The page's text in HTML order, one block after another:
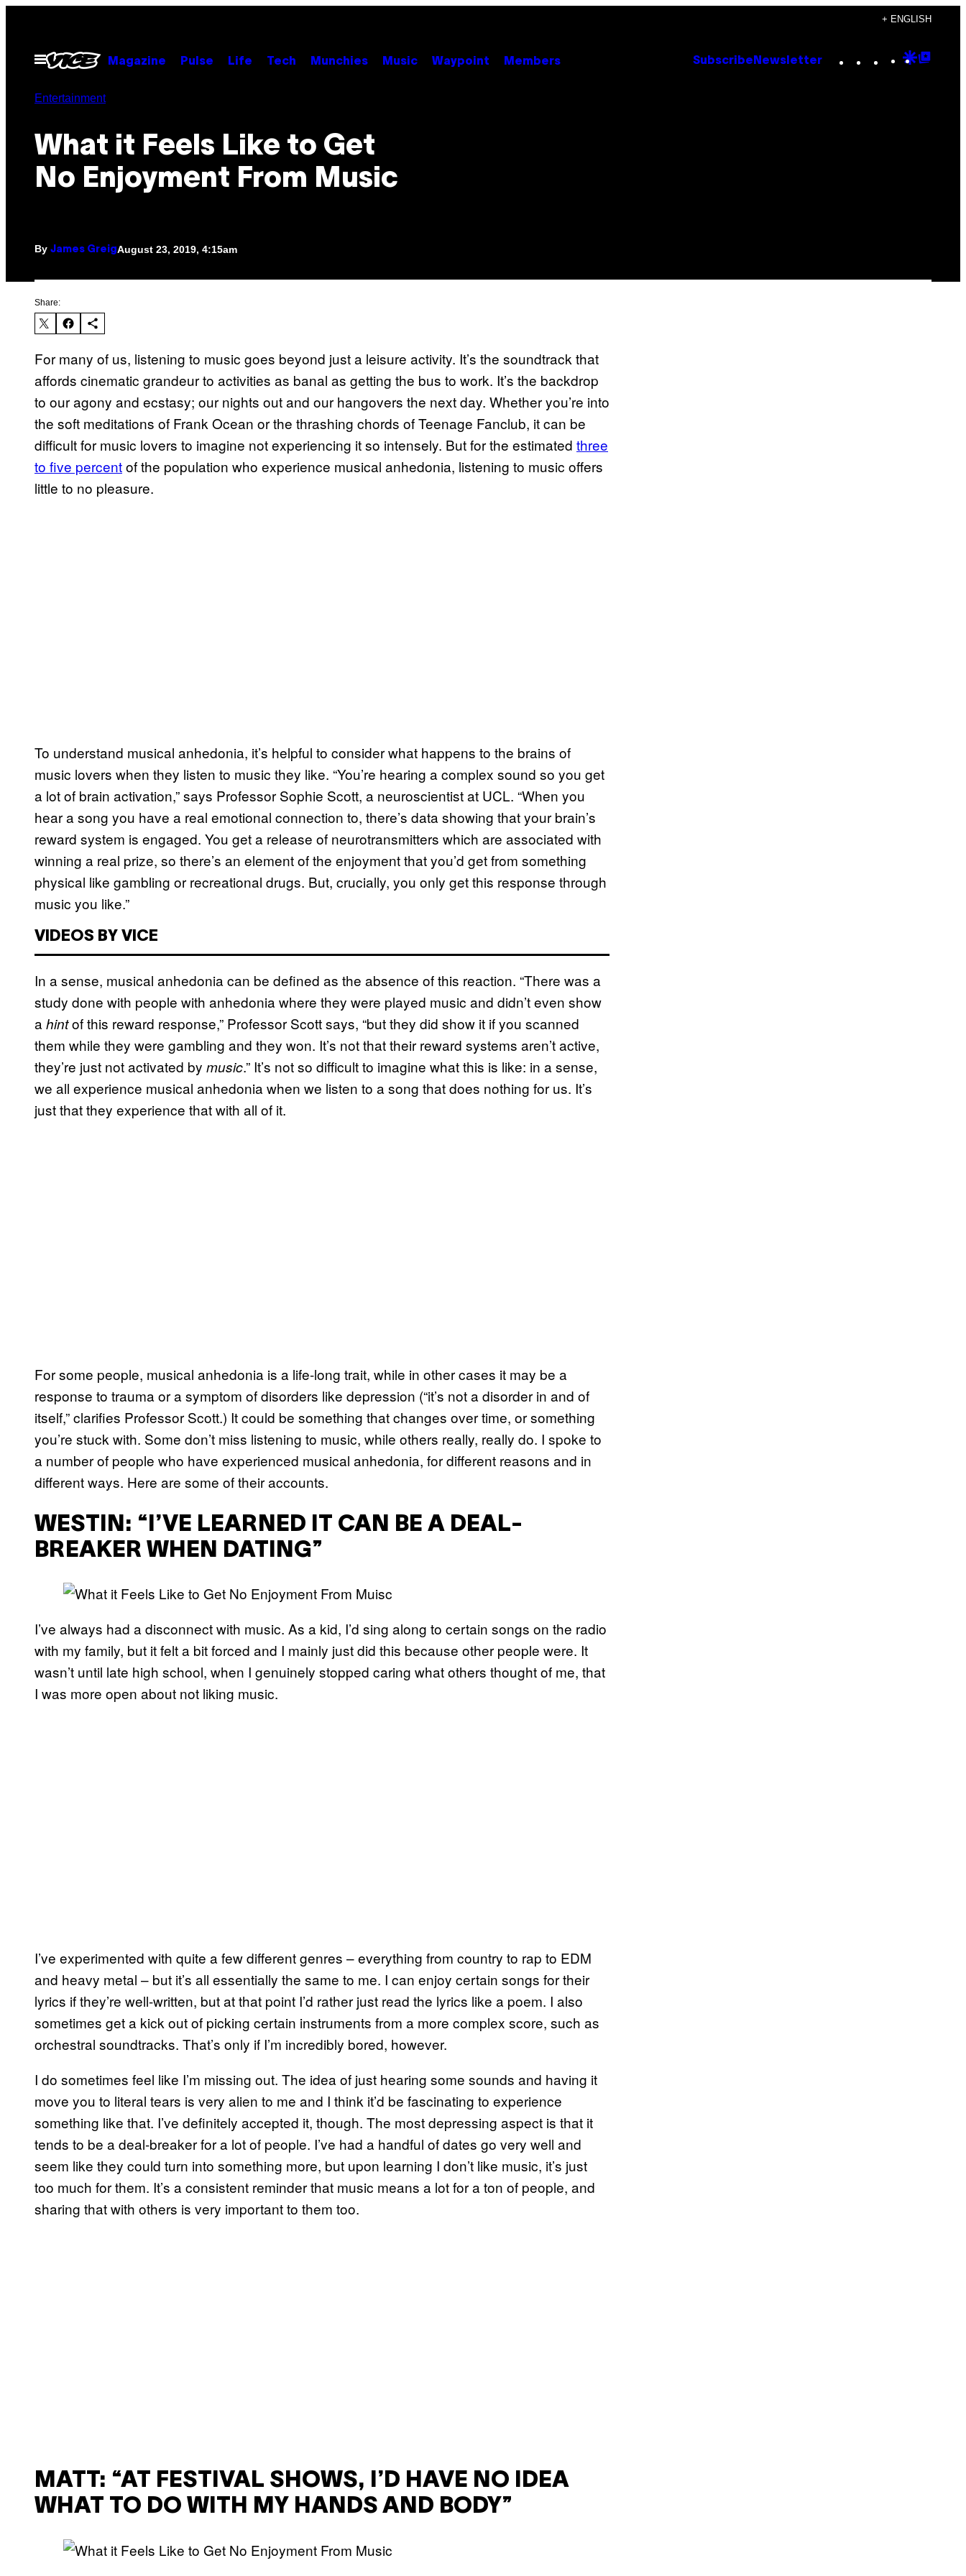
content
+ ENGLISH
Open
Menu
Magazine Pulse Life Tech Munchies Music Waypoint Members Subscribe Newsletter Instagram
TikTok
YouTube
Google
Entertainment
What it Feels Like to Get
No Enjoyment From Music
By James Greig August 23, 2019, 4:15am
Share:
For many of us, listening to music goes beyond just a leisure activity. It’s the soundtrack that
affords cinematic grandeur to activities as banal as getting the bus to work. It’s the backdrop
to our agony and ecstasy; our nights out and our hangovers the next day. Whether you’re into
the soft meditations of Frank Ocean or the thrashing chords of Teenage Fanclub, it can be
difficult for music lovers to imagine not experiencing it so intensely. But for the estimated three
to five percentof the population who experience musical anhedonia, listening to music offers
little to no pleasure.
To understand musical anhedonia, it’s helpful to consider what happens to the brains of
music lovers when they listen to music they like. “You’re hearing a complex sound so you get
a lot of brain activation,” says Professor Sophie Scott, a neuroscientist at UCL. “When you
hear a song you have a real emotional connection to, there’s data showing that your brain’s
reward system is engaged. You get a release of neurotransmitters which are associated with
winning a real prize, so there’s an element of the enjoyment that you’d get from something
physical like gambling or recreational drugs. But, crucially, you only get this response through
music you like.”
VIDEOS BY VICE
In a sense, musical anhedonia can be defined as the absence of this reaction. “There was a
study done with people with anhedonia where they were played music and didn’t even show
a hintof this reward response,” Professor Scott says, “but they did show it if you scanned
them while they were gambling and they won. It’s not that their reward systems aren’t active,
they’re just not activated by music.” It’s not so difficult to imagine what this is like: in a sense,
we all experience musical anhedonia when we listen to a song that does nothing for us. It’s
just that they experience that with all of it.
For some people, musical anhedonia is a life-long trait, while in other cases it may be a
response to trauma or a symptom of disorders like depression (“it’s not a disorder in and of
itself,” clarifies Professor Scott.) It could be something that changes over time, or something
you’re stuck with. Some don’t miss listening to music, while others really, really do. I spoke to
a number of people who have experienced musical anhedonia, for different reasons and in
different ways. Here are some of their accounts.
WESTIN: “I’VE LEARNED IT CAN BE A DEAL-
BREAKER WHEN DATING”
I’ve always had a disconnect with music. As a kid, I’d sing along to certain songs on the radio
with my family, but it felt a bit forced and I mainly just did this because other people were. It
wasn’t until late high school, when I genuinely stopped caring what others thought of me, that
I was more open about not liking music.
I’ve experimented with quite a few different genres – everything from country to rap to EDM
and heavy metal – but it’s all essentially the same to me. I can enjoy certain songs for their
lyrics if they’re well-written, but at that point I’d rather just read the lyrics like a poem. I also
sometimes get a kick out of picking certain instruments from a more complex score, such as
orchestral soundtracks. That’s only if I’m incredibly bored, however.
I do sometimes feel like I’m missing out. The idea of just hearing some sounds and having it
move you to literal tears is very alien to me and I think it’d be fascinating to experience
something like that. I’ve definitely accepted it, though. The most depressing aspect is that it
tends to be a deal-breaker for a lot of people. I’ve had a handful of dates go very well and
seem like they could turn into something more, but upon learning I don’t like music, it’s just
too much for them. It’s a consistent reminder that music means a lot for a ton of people, and
sharing that with others is very important to them too.
MATT: “AT FESTIVAL SHOWS, I’D HAVE NO IDEA
WHAT TO DO WITH MY HANDS AND BODY”